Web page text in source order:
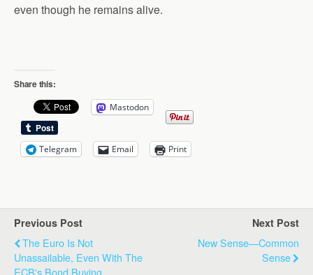
even though he remains alive.
Share this:
Mastodon
Telegram Email Print
Previous Post
The Euro Is Not
Unassailable, Even With The
ECB's Bond Buying
Next Post
New Sense—Common
Sense